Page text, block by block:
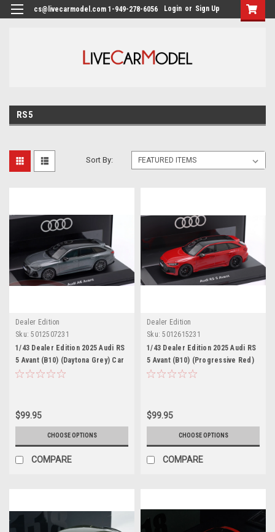
cs@livecarmodel.com 1-949-278-6056 Login or Sign Up
RS5
Sort By:
Dealer Edition
Sku: 5012507231
1/43 Dealer Edition 2025 Audi RS
5 Avant (B10) (Daytona Grey) Car
Model
$99.95
CHOOSE OPTIONS
COMPARE
Dealer Edition
Sku: 5012615231
1/43 Dealer Edition 2025 Audi RS
5 Avant (B10) (Progressive Red)
Car Model
$99.95
CHOOSE OPTIONS
COMPARE